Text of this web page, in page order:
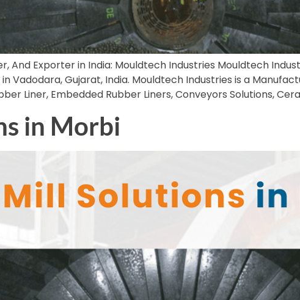
And Exporter in India: Mouldtech Industries Mouldtech
Vadodara, Gujarat, India. Mouldtech Industries is a
Liner, Embedded Rubber Liners, Conveyors Solutions,
in Morbi